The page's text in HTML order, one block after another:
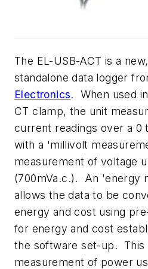
The EL-USB-ACT is a
standalone data logger
Electronics. When used
CT clamp, the unit
current readings over a 0
with a 'millivolt
measurement of voltage
(700mVa.c.). An 'energy
allows the data to be
energy and cost using
for energy and cost
the software set-up. This
measurement of power